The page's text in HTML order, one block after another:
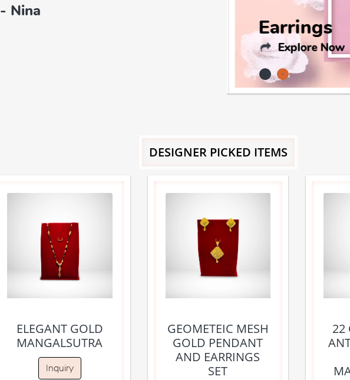
- Nina
Earrings
Explore Now
DESIGNER PICKED ITEMS
ELEGANT GOLD
MANGALSUTRA
Inquiry
GEOMETEIC MESH
GOLD PENDANT
AND EARRINGS
SET
22